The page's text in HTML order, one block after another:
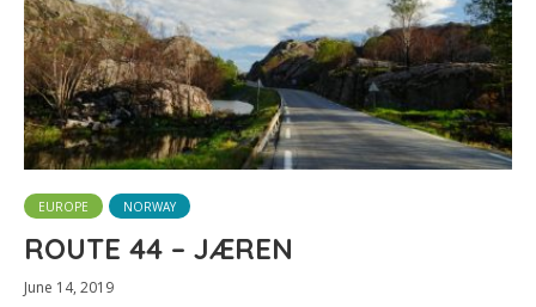
EUROPE NORWAY
ROUTE 44 – JÆREN
June 14, 2019